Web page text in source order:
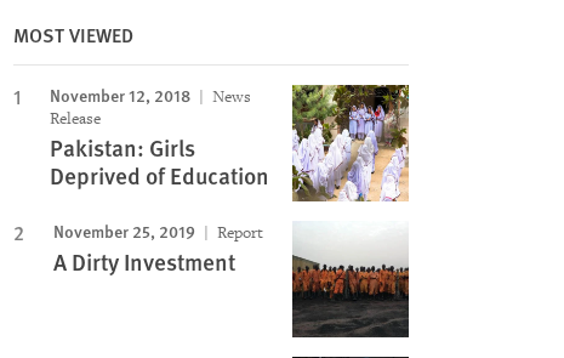
MOST VIEWED
November 12, 2018
News
Release
Pakistan: Girls
Deprived of Education
November 25, 2019 Report
A Dirty Investment